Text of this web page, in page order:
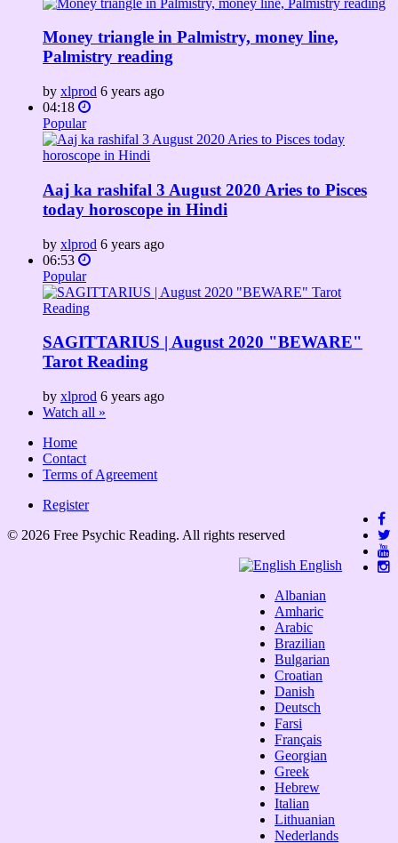
Money triangle in Palmistry, money line,
Palmistry reading
by xlprod 6 years ago
04:18
Popular
Aaj ka rashifal 3 August 2020 Aries to Pisces
today horoscope in Hindi
by xlprod 6 years ago
06:53
Popular
SAGITTARIUS | August 2020 "BEWARE"
Tarot Reading
by xlprod 6 years ago
Watch all »
Home
Contact
Terms of Agreement
Register
© 2026 Free Psychic Reading. All rights reserved
English
Albanian
Amharic
Arabic
Brazilian
Bulgarian
Croatian
Danish
Deutsch
Farsi
Français
Georgian
Greek
Hebrew
Italian
Lithuanian
Nederlands